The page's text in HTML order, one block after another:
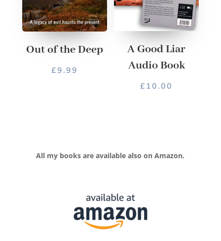
Out of the Deep
£9.99
A Good Liar
Audio Book
£10.00
All my books are available also on Amazon.